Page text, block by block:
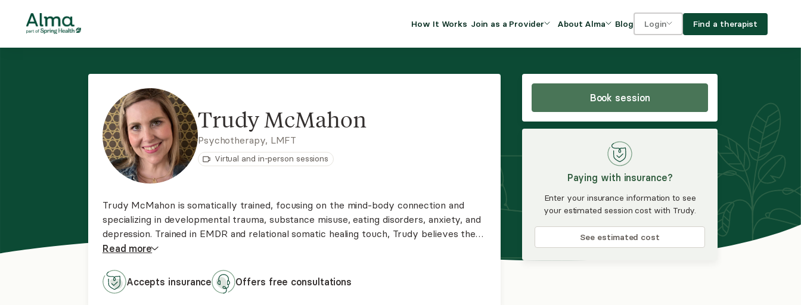
How It Works Join as a Provider
clinical efficiency and
Join Alma
Insurance Program
About Alma
DEI and Social Impact
FAQs
Blog Login
For providers
Find a therapist
Book session
Paying with insurance?
Enter your insurance information to see
your estimated session cost with Trudy.
See estimated cost
Trudy McMahon
Psychotherapy, LMFT
Virtual and in-person sessions
Trudy McMahon is somatically trained, focusing on the mind-body connection and
specializing in developmental trauma, substance misuse, eating disorders, anxiety, and
depression. Trained in EMDR and relational somatic healing touch, Trudy believes the
body holds the key to unlocking past trauma wounds. By applying an attachment lens
wholeness.
Read more
Accepts insurance Offers free consultations